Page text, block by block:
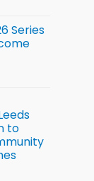
Series
to